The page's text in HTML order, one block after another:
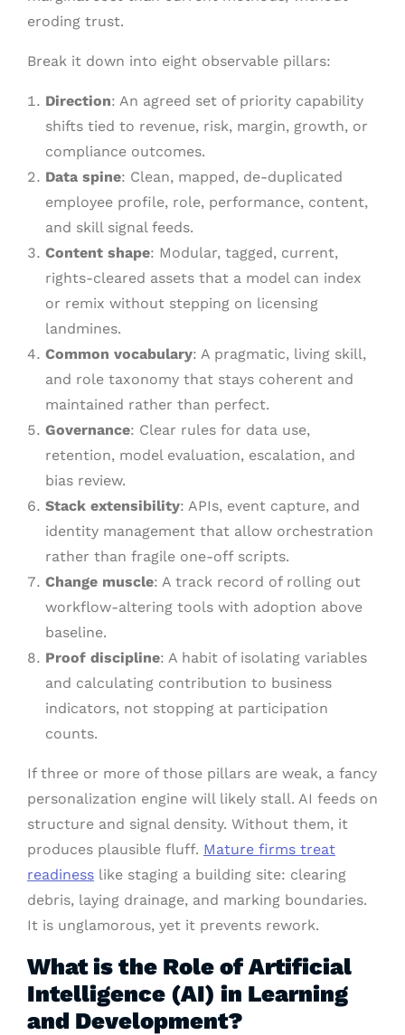
eroding trust.
Break it down into eight observable pillars:
Direction: An agreed set of priority capability
shifts tied to revenue, risk, margin, growth, or
compliance outcomes.
Data spine: Clean, mapped, de-duplicated
employee profile, role, performance, content,
and skill signal feeds.
Content shape: Modular, tagged, current,
rights-cleared assets that a model can index
or remix without stepping on licensing
landmines.
Common vocabulary: A pragmatic, living skill,
and role taxonomy that stays coherent and
maintained rather than perfect.
Governance: Clear rules for data use,
retention, model evaluation, escalation, and
bias review.
Stack extensibility: APIs, event capture, and
identity management that allow orchestration
rather than fragile one-off scripts.
Change muscle: A track record of rolling out
workflow-altering tools with adoption above
baseline.
Proof discipline: A habit of isolating variables
and calculating contribution to business
indicators, not stopping at participation
counts.
If three or more of those pillars are weak, a fancy
personalization engine will likely stall. AI feeds on
structure and signal density. Without them, it
produces plausible fluff. Mature firms treat
readiness like staging a building site: clearing
debris, laying drainage, and marking boundaries.
It is unglamorous, yet it prevents rework.
What is the Role of Artificial
Intelligence (AI) in Learning
and Development?